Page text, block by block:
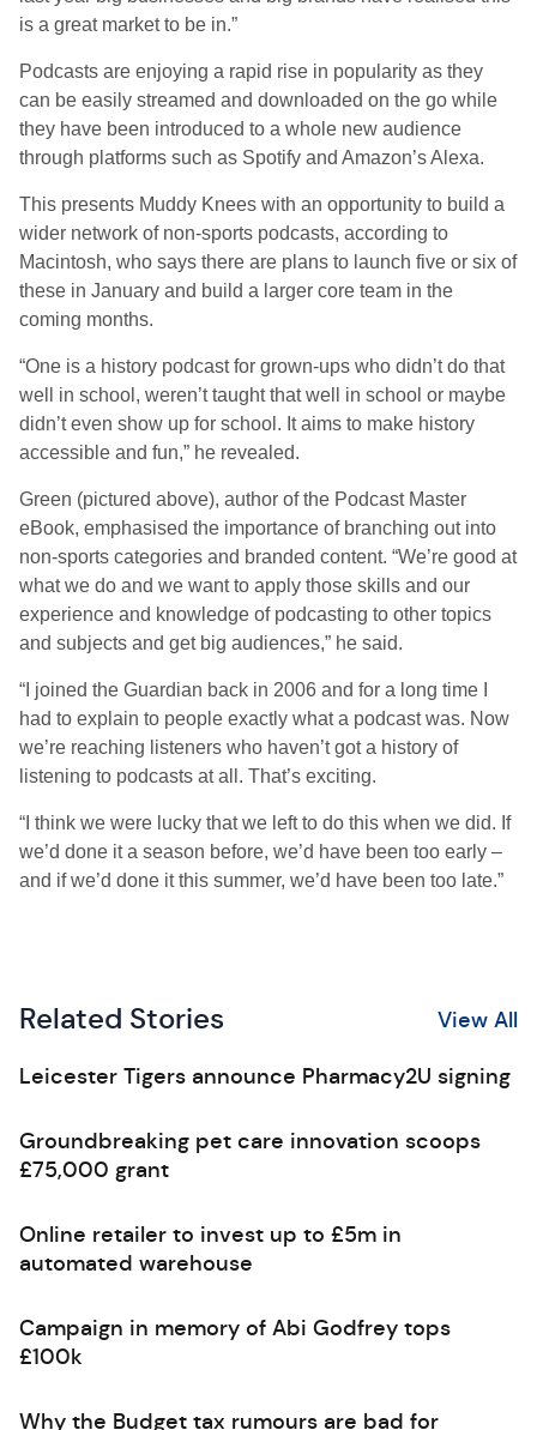
is a great market to be in.”
Podcasts are enjoying a rapid rise in popularity as they
can be easily streamed and downloaded on the go while
they have been introduced to a whole new audience
through platforms such as Spotify and Amazon’s Alexa.
This presents Muddy Knees with an opportunity to build a
wider network of non-sports podcasts, according to
Macintosh, who says there are plans to launch five or six of
these in January and build a larger core team in the
coming months.
“One is a history podcast for grown-ups who didn’t do that
well in school, weren’t taught that well in school or maybe
didn’t even show up for school. It aims to make history
accessible and fun,” he revealed.
Green (pictured above), author of the Podcast Master
eBook, emphasised the importance of branching out into
non-sports categories and branded content. “We’re good at
what we do and we want to apply those skills and our
experience and knowledge of podcasting to other topics
and subjects and get big audiences,” he said.
“I joined the Guardian back in 2006 and for a long time I
had to explain to people exactly what a podcast was. Now
we’re reaching listeners who haven’t got a history of
listening to podcasts at all. That’s exciting.
“I think we were lucky that we left to do this when we did. If
we’d done it a season before, we’d have been too early –
and if we’d done it this summer, we’d have been too late.”
Related Stories View All
Leicester Tigers announce Pharmacy2U signing
Groundbreaking pet care innovation scoops
£75,000 grant
Online retailer to invest up to £5m in
automated warehouse
Campaign in memory of Abi Godfrey tops
£100k
Why the Budget tax rumours are bad for